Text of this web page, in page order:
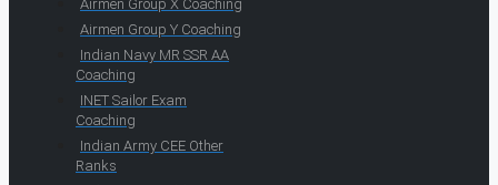
Airmen Group X Coaching
Airmen Group Y Coaching
Indian Navy MR SSR AA
Coaching
INET Sailor Exam
Coaching
Indian Army CEE Other
Ranks